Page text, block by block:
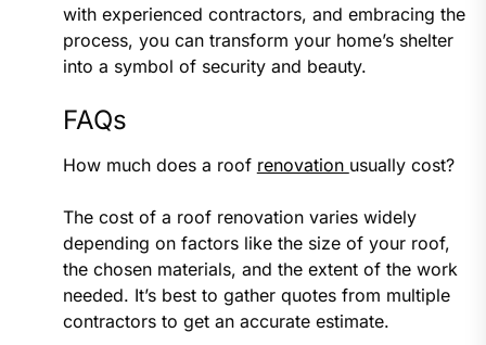
with experienced contractors, and embracing the
process, you can transform your home’s shelter
into a symbol of security and beauty.
FAQs
How much does a roof renovation usually cost?
The cost of a roof renovation varies widely
depending on factors like the size of your roof,
the chosen materials, and the extent of the work
needed. It’s best to gather quotes from multiple
contractors to get an accurate estimate.